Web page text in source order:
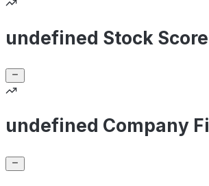
undefined Stock
undefined Company